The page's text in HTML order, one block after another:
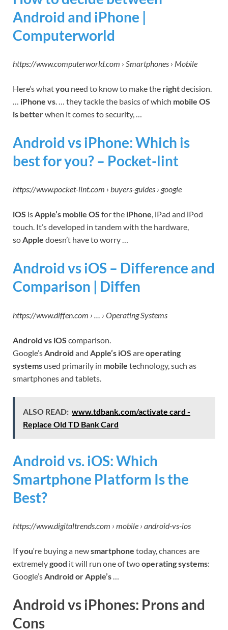
Android and iPhone |
Computerworld
https://www.computerworld.com › Smartphones › Mobile
Here’s whatyou need to know to make the rightdecision.
iPhone vs . … they tackle the basics of which mobile OS
is betterwhen it comes to security, …
Android vs iPhone: Which is
best for you? – Pocket-lint
https://www.pocket-lint.com › buyers-guides › google
iOS isApple’s mobile OS for the iPhone, iPad and iPod
touch. It’s developed in tandem with the hardware,
soApple doesn’t have to worry …
Android vs iOS – Difference and
Comparison | Diffen
https://www.diffen.com › … › Operating Systems
Android vs iOS comparison.
Google’s Android and Apple’s iOS areoperating
systems used primarily in mobile technology, such as
smartphones and tablets.
ALSO READ: www.tdbank.com/activate card -
Replace Old TD Bank Card
Android vs. iOS: Which
Smartphone Platform Is the
Best?
https://www.digitaltrends.com › mobile › android-vs-ios
Ifyou‘re buying a newsmartphone today, chances are
extremelygood it will run one of twooperating systems:
Google’sAndroid or Apple’s…
Android vs iPhones: Prons and
Cons